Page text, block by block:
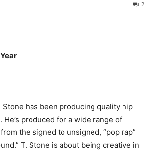
2
Stone has been producing quality hip
He’s produced for a wide range of
the signed to unsigned, “pop rap”
T. Stone is about being creative in